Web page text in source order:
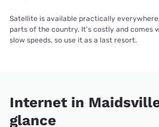
Satellite is available practically
parts of the country. It’s costly and comes
slow speeds, so use it as a last resort.
Internet in
glance